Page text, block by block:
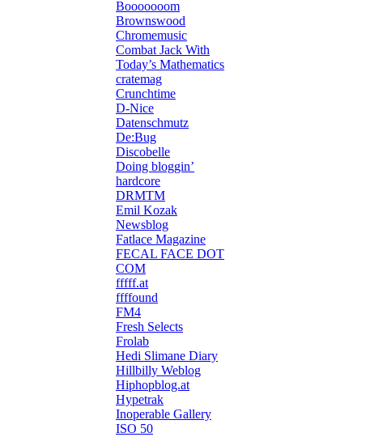
Booooooom
Brownswood
Chromemusic
Combat Jack With
Today’s Mathematics
cratemag
Crunchtime
D-Nice
Datenschmutz
De:Bug
Discobelle
Doing bloggin’
hardcore
DRMTM
Emil Kozak
Newsblog
Fatlace Magazine
FECAL FACE DOT
COM
fffff.at
ffffound
FM4
Fresh Selects
Frolab
Hedi Slimane Diary
Hillbilly Weblog
Hiphopblog.at
Hypetrak
Inoperable Gallery
ISO 50